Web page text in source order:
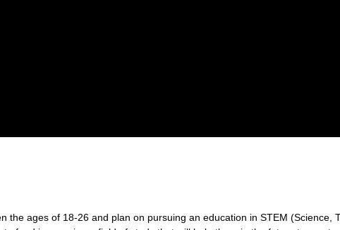
the ages of 18-26 and plan on pursuing an education in STEM (Science,